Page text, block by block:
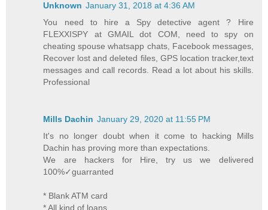
Unknown January 31, 2018 at 4:36 AM
You need to hire a Spy detective agent ? Hire
FLEXXISPY at GMAIL dot COM, need to spy on
cheating spouse whatsapp chats, Facebook messages,
Recover lost and deleted files, GPS location tracker,text
messages and call records. Read a lot about his skills.
Professional
Mills Dachin January 29, 2020 at 11:55 PM
It's no longer doubt when it come to hacking Mills
Dachin has proving more than expectations.
We are hackers for Hire, try us we delivered
100%✓guarranted
* Blank ATM card
* All kind of loans